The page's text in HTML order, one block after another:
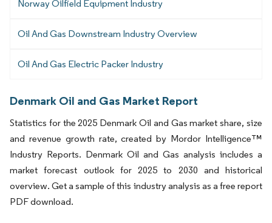
Norway Oilfield Equipment Industry
Oil And Gas Downstream Industry Overview
Oil And Gas Electric Packer Industry
Denmark Oil and Gas Market Report
Statistics for the 2025 Denmark Oil and Gas market share, size
and revenue growth rate, created by Mordor Intelligence™
Industry Reports. Denmark Oil and Gas analysis includes a
market forecast outlook for 2025 to 2030 and historical
overview. Get a sample of this industry analysis as a free report
PDF download.